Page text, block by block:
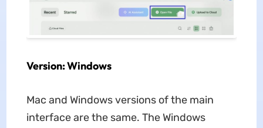
Version: Windows
Mac and Windows versions of the main
interface are the same. The Windows